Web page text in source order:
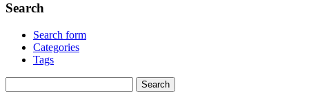
Search
Search form
Categories
Tags